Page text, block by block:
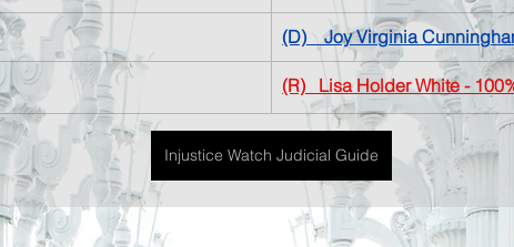
(D) Joy Virginia
(R)   Lisa Holder White -
Injustice Watch Judicial Guide